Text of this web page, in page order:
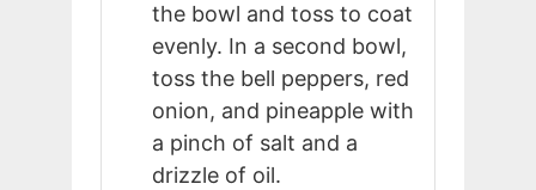
the bowl and toss to coat
evenly. In a second bowl,
toss the bell peppers, red
onion, and pineapple with
a pinch of salt and a
drizzle of oil.